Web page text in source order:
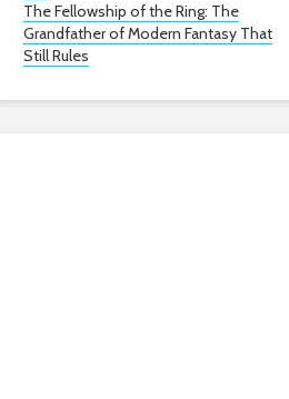
The Fellowship of the Ring: The
Grandfather of Modern Fantasy That
Still Rules